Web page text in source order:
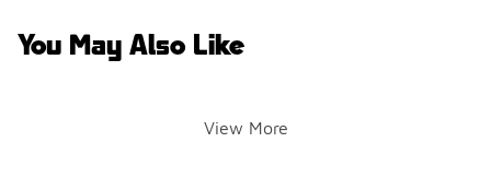
You May Also Like
View More